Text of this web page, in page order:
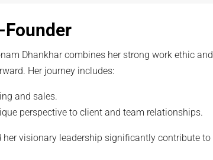
Founder
Dhankhar combines her strong work ethic and
Her journey includes:
and sales.
perspective to client and team relationships.
visionary leadership significantly contribute to